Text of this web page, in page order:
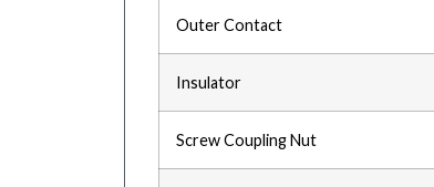
Outer Contact
Insulator
Screw Coupling Nut